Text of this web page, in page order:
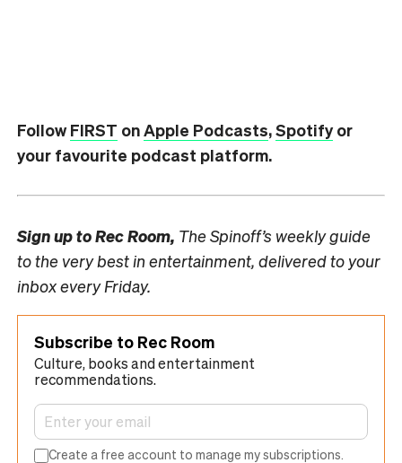
FollowFIRST onApple Podcasts,Spotifyor
your favourite podcast platform.
Sign up toRec Room, The Spinoff’s weekly guide
to the very best in entertainment, delivered to your
inbox every Friday.
Subscribe to Rec Room
Culture, books and entertainment
recommendations.
Create a free account to manage my subscriptions.